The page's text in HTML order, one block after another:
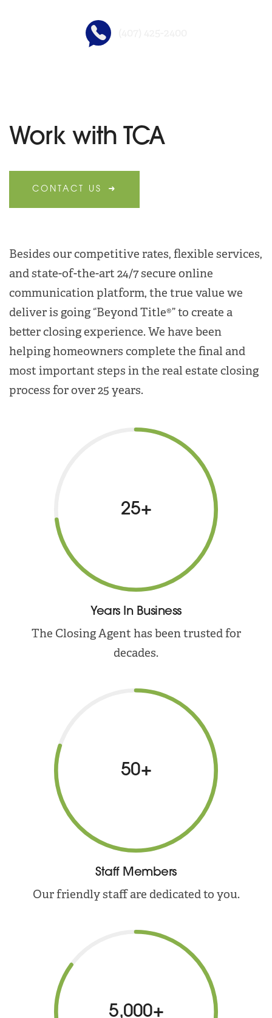
Work with TCA
CONTACT US
Besides our competitive rates, flexible services,
and state-of-the-art 24/7 secure online
communication platform, the true value we
deliver is going “Beyond Title®” to create a
better closing experience. We have been
helping homeowners complete the final and
most important steps in the real estate closing
process for over 25 years.
25+
Years In Business
The Closing Agent has been trusted for
decades.
50+
Staff Members
Our friendly staff are dedicated to you.
5,000+